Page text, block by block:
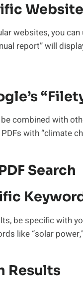
websites, you can
report” will
combined with
with “climate
Search
be specific with
like “solar
Results